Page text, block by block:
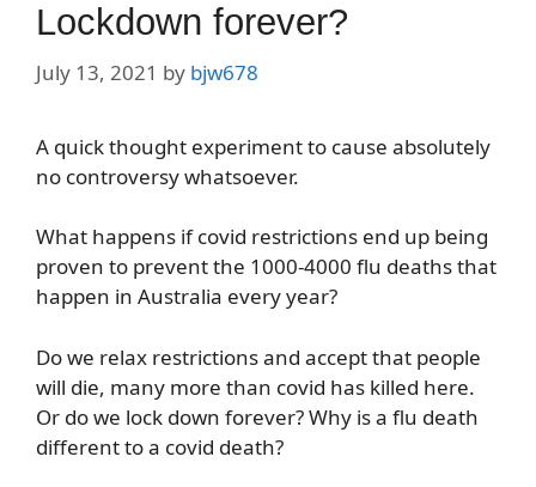
Lockdown forever?
July 13, 2021 by bjw678
A quick thought experiment to cause absolutely
no controversy whatsoever.
What happens if covid restrictions end up being
proven to prevent the 1000-4000 flu deaths that
happen in Australia every year?
Do we relax restrictions and accept that people
will die, many more than covid has killed here.
Or do we lock down forever? Why is a flu death
different to a covid death?